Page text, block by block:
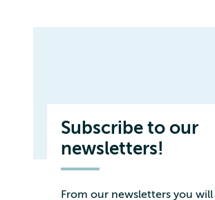
Subscribe to our
newsletters!
From our newsletters you